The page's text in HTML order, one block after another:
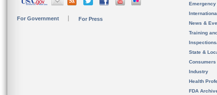
For Government For Press
News &
Training
State &
Consumers
Industry
Health
FDA